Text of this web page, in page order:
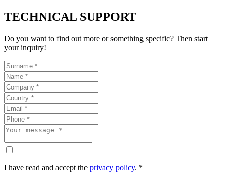
TECHNICAL SUPPORT
Do you want to find out more or something specific? Then start
your inquiry!
I have read and accept the privacy policy. *